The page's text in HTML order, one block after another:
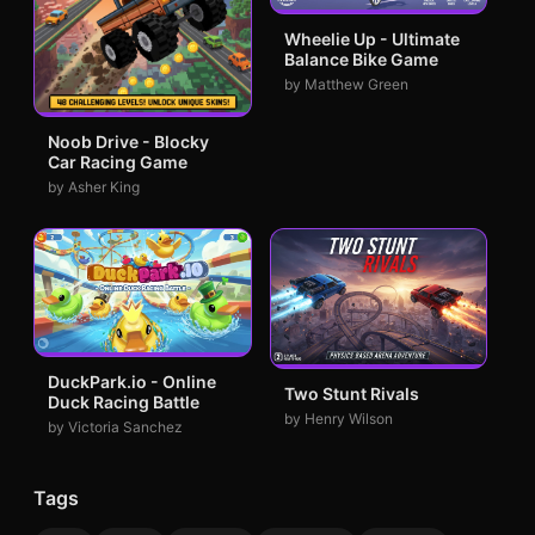
Noob Drive - Blocky
Car Racing Game
by Asher King
Wheelie Up - Ultimate
Balance Bike Game
by Matthew Green
DuckPark.io - Online
Duck Racing Battle
by Victoria Sanchez
Two Stunt Rivals
by Henry Wilson
Tags